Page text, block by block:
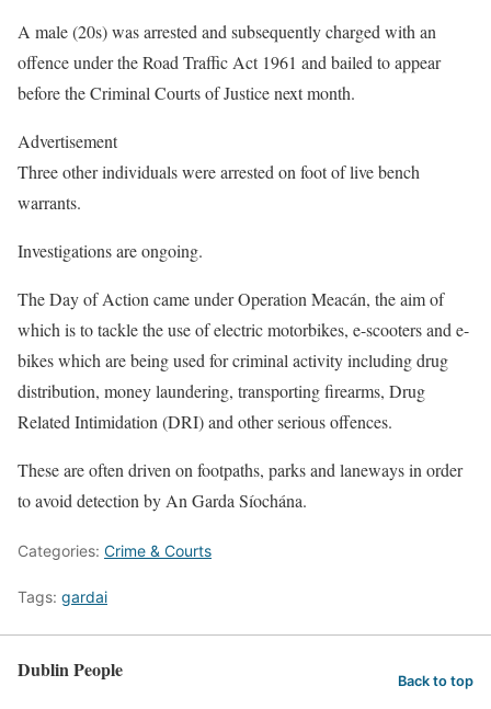
A male (20s) was arrested and subsequently charged with an
offence under the Road Traffic Act 1961 and bailed to appear
before the Criminal Courts of Justice next month.
Advertisement
Three other individuals were arrested on foot of live bench
warrants.
Investigations are ongoing.
The Day of Action came under Operation Meacán, the aim of
which is to tackle the use of electric motorbikes, e-scooters and e-
bikes which are being used for criminal activity including drug
distribution, money laundering, transporting firearms, Drug
Related Intimidation (DRI) and other serious offences.
These are often driven on footpaths, parks and laneways in order
to avoid detection by An Garda Síochána.
Categories: Crime & Courts
Tags: gardai
Dublin People Back to top